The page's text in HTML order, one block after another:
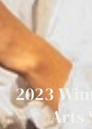
2023
Arts